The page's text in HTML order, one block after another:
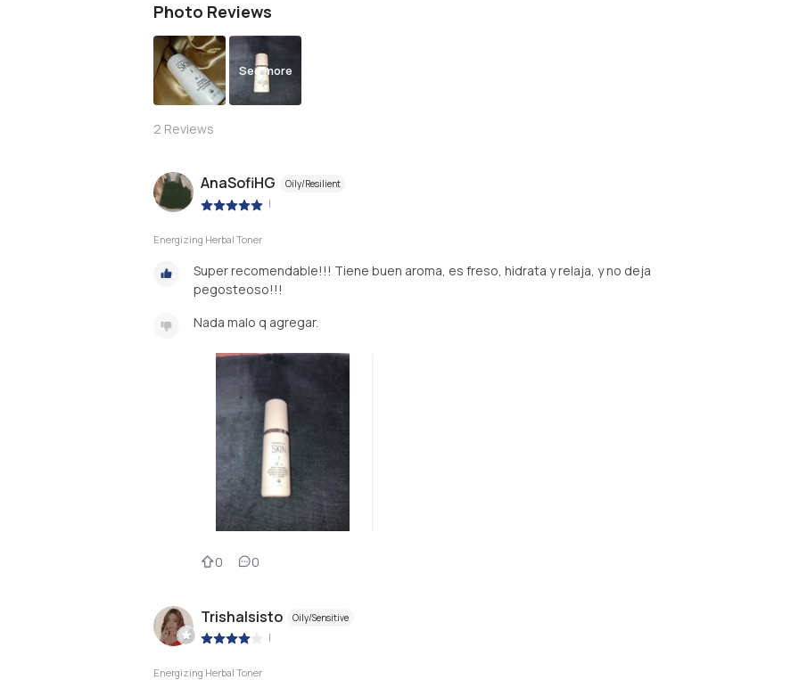
Photo Reviews
See more
2 Reviews
AnaSofiHG Oily/Resilient
|
Energizing Herbal Toner
Super recomendable!!! Tiene buen aroma, es freso, hidrata y relaja, y no deja
pegosteoso!!!
Nada malo q agregar.
0 0
Trishalsisto Oily/Sensitive
|
Energizing Herbal Toner